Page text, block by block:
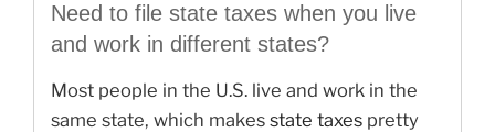
Need to file state taxes when you live
and work in different states?
Most people in the U.S. live and work in the
same state, which makes state taxes pretty